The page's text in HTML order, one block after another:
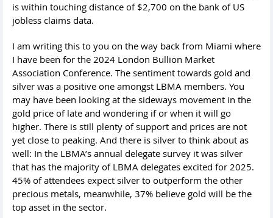
is within touching distance of $2,700 on the bank of US
jobless claims data.
I am writing this to you on the way back from Miami where
I have been for the 2024 London Bullion Market
Association Conference. The sentiment towards gold and
silver was a positive one amongst LBMA members. You
may have been looking at the sideways movement in the
gold price of late and wondering if or when it will go
higher. There is still plenty of support and prices are not
yet close to peaking. And there is silver to think about as
well: In the LBMA’s annual delegate survey it was silver
that has the majority of LBMA delegates excited for 2025.
45% of attendees expect silver to outperform the other
precious metals, meanwhile, 37% believe gold will be the
top asset in the sector.